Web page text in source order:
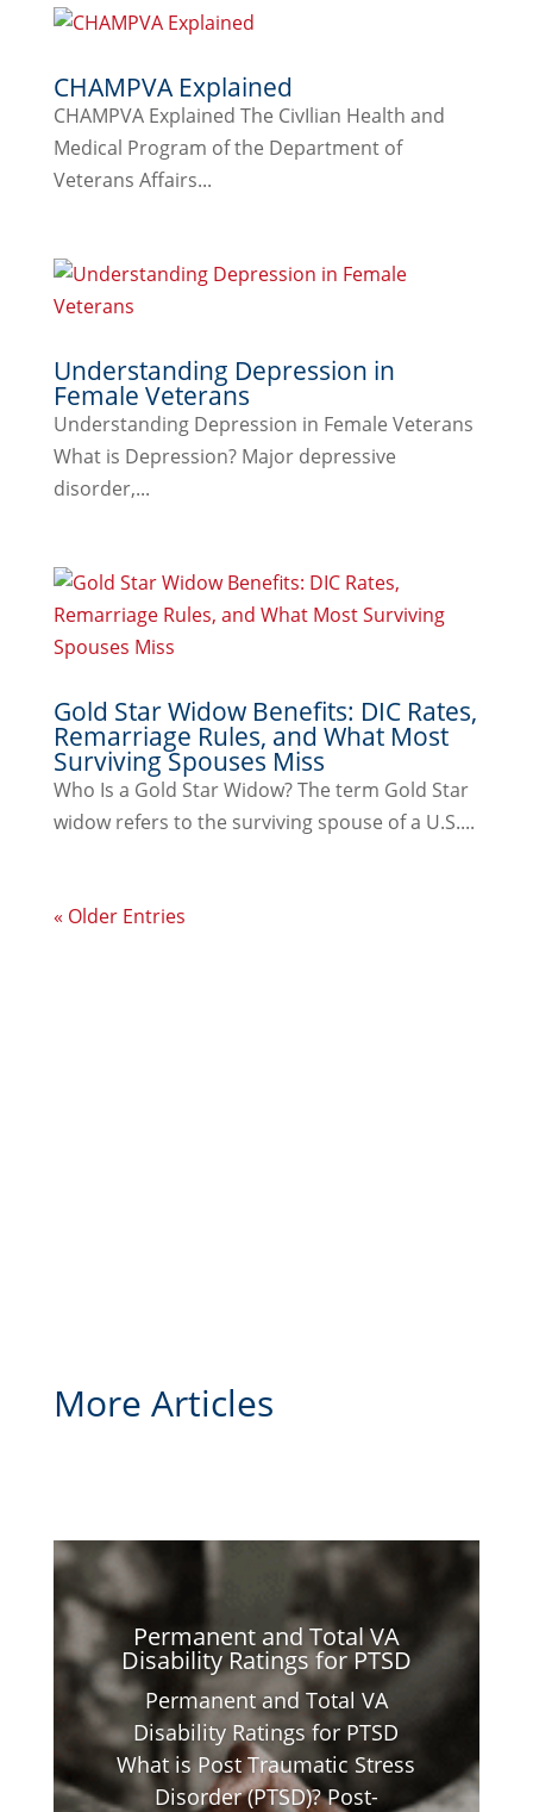
CHAMPVA Explained
CHAMPVA Explained The CivIlian Health and
Medical Program of the Department of
Veterans Affairs...
Understanding Depression in
Female Veterans
Understanding Depression in Female Veterans
What is Depression? Major depressive
disorder,...
Gold Star Widow Benefits: DIC Rates,
Remarriage Rules, and What Most
Surviving Spouses Miss
Who Is a Gold Star Widow? The term Gold Star
widow refers to the surviving spouse of a U.S....
« Older Entries
More Articles
Permanent and Total VA
Disability Ratings for PTSD
Permanent and Total VA
Disability Ratings for PTSD
What is Post Traumatic Stress
Disorder (PTSD)? Post-